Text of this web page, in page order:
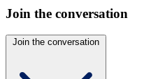
Join the conversation
Join the conversation